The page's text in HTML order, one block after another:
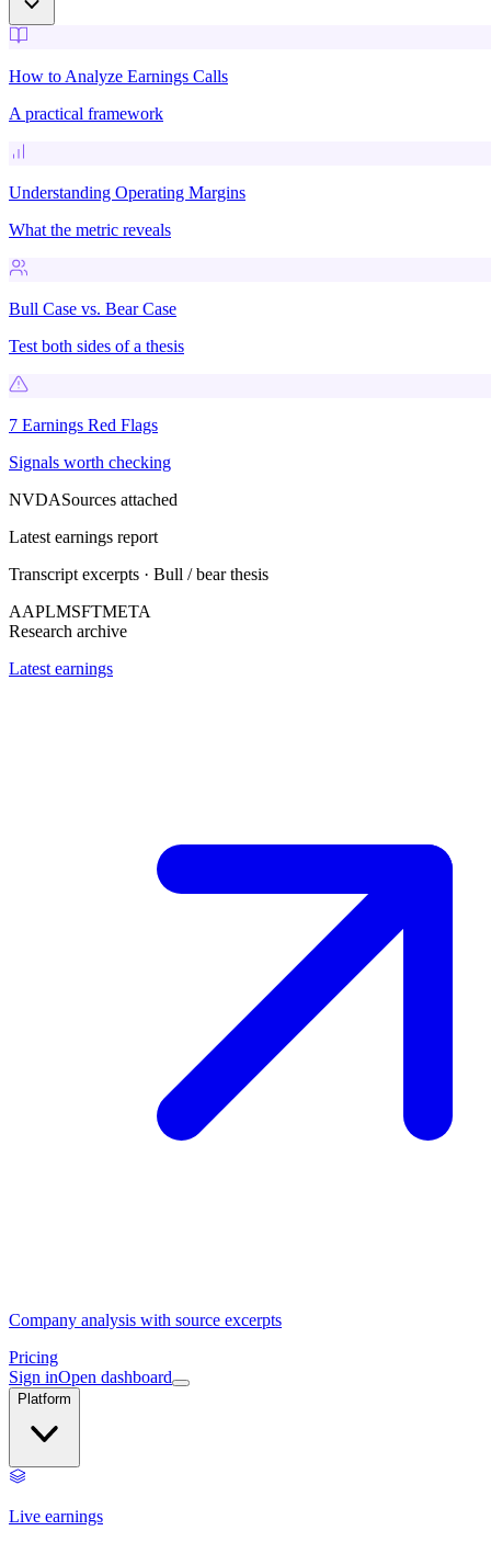
How to Analyze Earnings Calls
A practical framework
Understanding Operating Margins
What the metric reveals
Bull Case vs. Bear Case
Test both sides of a thesis
7 Earnings Red Flags
Signals worth checking
NVDASources attached
Latest earnings report
Transcript excerpts · Bull / bear thesis
AAPLMSFTMETA
Research archive
Latest earnings
Company analysis with source excerpts
Pricing
Sign inOpen dashboard
Platform
Live earnings